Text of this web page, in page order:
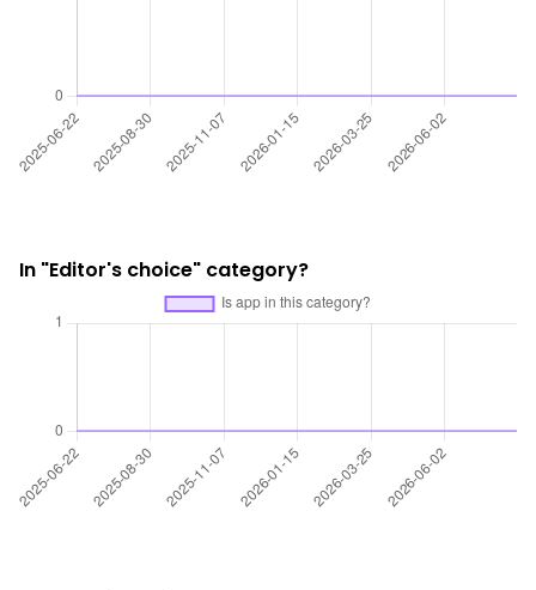
In "Editor's choice" category?